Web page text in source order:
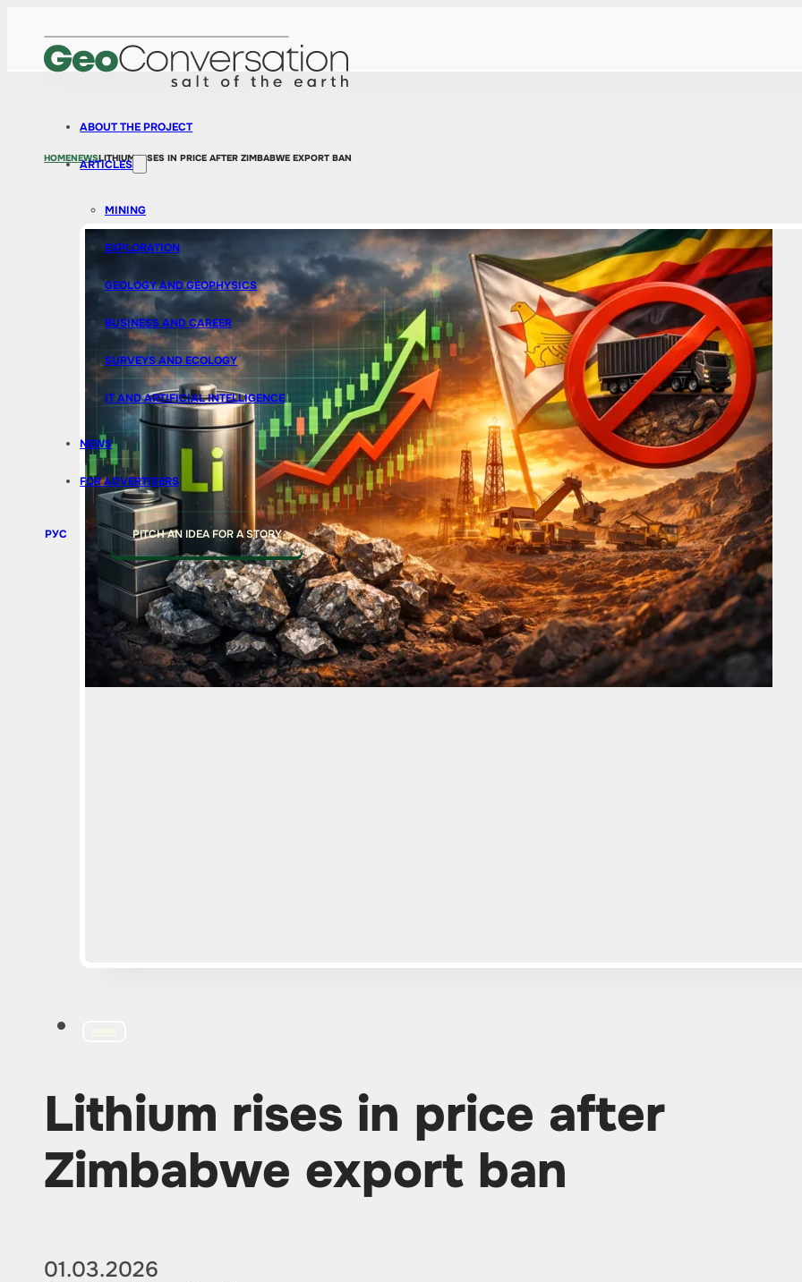
ABOUT THE PROJECT
ARTICLES
MINING
EXPLORATION
GEOLOGY AND GEOPHYSICS
BUSINESS AND CAREER
SURVEYS AND ECOLOGY
IT AND ARTIFICIAL INTELLIGENCE
NEWS
FOR ADVERTISERS
РУС PITCH AN IDEA FOR A STORY
HOMENEWSLITHIUM RISES IN PRICE AFTER ZIMBABWE EXPORT BAN
Lithium rises in price after
Zimbabwe export ban
01.03.2026